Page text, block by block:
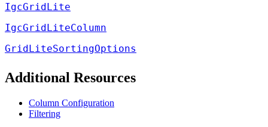
IgcGridLite
IgcGridLiteColumn
GridLiteSortingOptions
Additional Resources
Column Configuration
Filtering